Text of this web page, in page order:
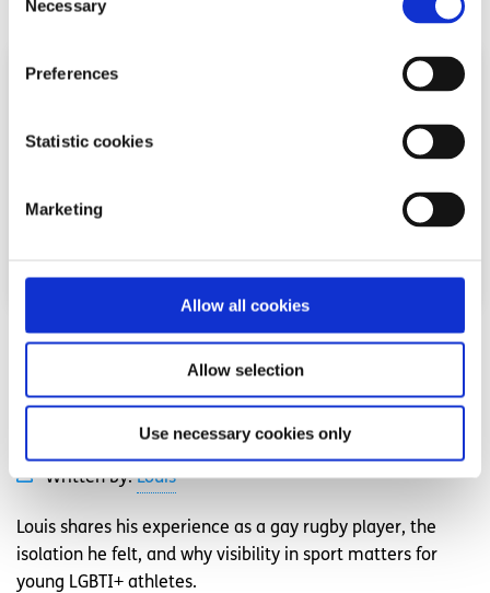
Selection
Necessary
Preferences
Statistic cookies
Marketing
Allow all cookies
Allow selection
Use necessary cookies only
Experiences Voices
Seeing LGBTI+ athletes on screen helped me
feel like I belonged on the pitch
Written by:Louis
Louis shares his experience as a gay rugby player, the
isolation he felt, and why visibility in sport matters for
young LGBTI+ athletes.